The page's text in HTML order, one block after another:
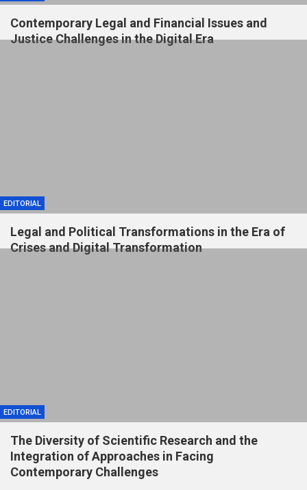
Contemporary Legal and Financial Issues and
Justice Challenges in the Digital Era
EDITORIAL
Legal and Political Transformations in the Era of
Crises and Digital Transformation
EDITORIAL
The Diversity of Scientific Research and the
Integration of Approaches in Facing
Contemporary Challenges